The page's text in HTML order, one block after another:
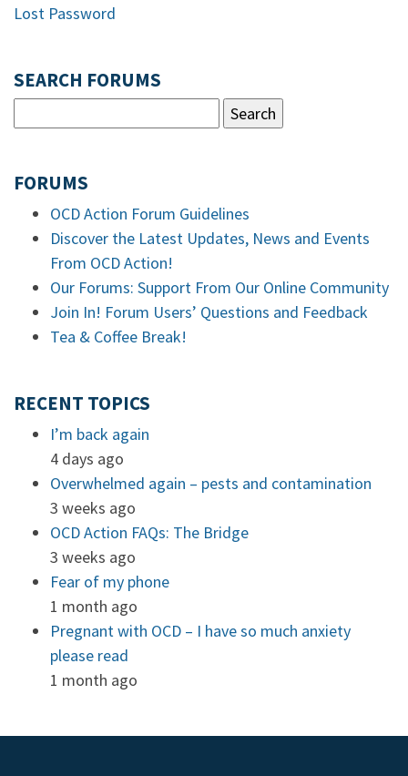
Lost Password
SEARCH FORUMS
FORUMS
OCD Action Forum Guidelines
Discover the Latest Updates, News and Events
From OCD Action!
Our Forums: Support From Our Online Community
Join In! Forum Users’ Questions and Feedback
Tea & Coffee Break!
RECENT TOPICS
I’m back again
4 days ago
Overwhelmed again – pests and contamination
3 weeks ago
OCD Action FAQs: The Bridge
3 weeks ago
Fear of my phone
1 month ago
Pregnant with OCD – I have so much anxiety
please read
1 month ago